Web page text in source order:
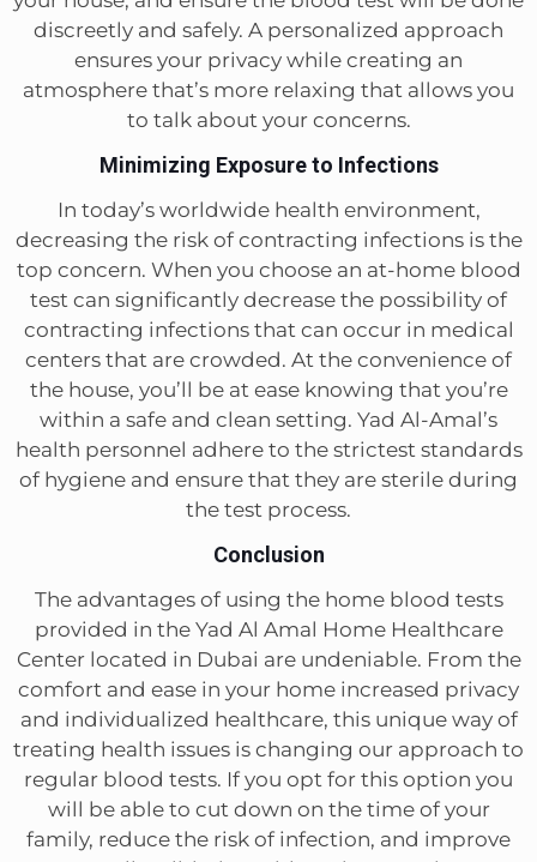
discreetly and safely. A personalized approach
ensures your privacy while creating an
atmosphere that’s more relaxing that allows you
to talk about your concerns.
Minimizing Exposure to Infections
In today’s worldwide health environment,
decreasing the risk of contracting infections is the
top concern. When you choose an at-home blood
test can significantly decrease the possibility of
contracting infections that can occur in medical
centers that are crowded. At the convenience of
the house, you’ll be at ease knowing that you’re
within a safe and clean setting. Yad Al-Amal’s
health personnel adhere to the strictest standards
of hygiene and ensure that they are sterile during
the test process.
Conclusion
The advantages of using the home blood tests
provided in the Yad Al Amal Home Healthcare
Center located in Dubai are undeniable. From the
comfort and ease in your home increased privacy
and individualized healthcare, this unique way of
treating health issues is changing our approach to
regular blood tests. If you opt for this option you
will be able to cut down on the time of your
family, reduce the risk of infection, and improve